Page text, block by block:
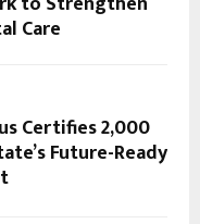
Care
Certifies 2,000
Future-Ready